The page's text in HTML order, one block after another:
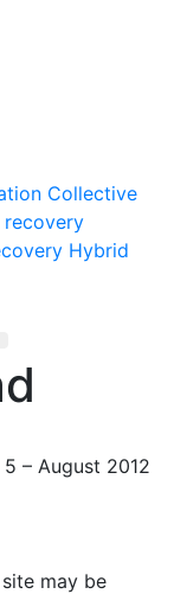
Collective
recovery
Hybrid
– August 2012
may be